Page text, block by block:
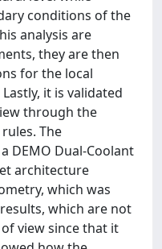
conditions of the
analysis are
they are then
for the local
it is validated
through the
The
DEMO Dual-Coolant
architecture
which was
which are not
view since that it